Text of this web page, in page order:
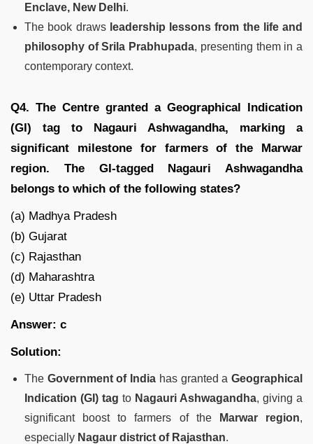
Enclave, New Delhi.
The book draws leadership lessons from the life and
philosophy of Srila Prabhupada, presenting them in a
contemporary context.
Q4. The Centre granted a Geographical Indication
(GI) tag to Nagauri Ashwagandha, marking a
significant milestone for farmers of the Marwar
region. The GI-tagged Nagauri Ashwagandha
belongs to which of the following states?
(a) Madhya Pradesh
(b) Gujarat
(c) Rajasthan
(d) Maharashtra
(e) Uttar Pradesh
Answer: c
Solution:
The Government of India has granted aGeographical
Indication (GI) tag to Nagauri Ashwagandha, giving a
significant boost to farmers of the
Marwar region,
especially Nagaur district of Rajasthan.